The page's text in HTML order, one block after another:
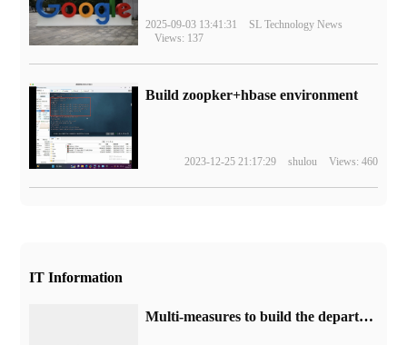
2025-09-03 13:41:31
SL Technology News
Views: 137
Build zoopker+hbase environment
2023-12-25 21:17:29 shulou Views: 460
IT Information
Multi-measures to build the department of ecology, T3 travel to hold the fifth National Day driver care mobilization action